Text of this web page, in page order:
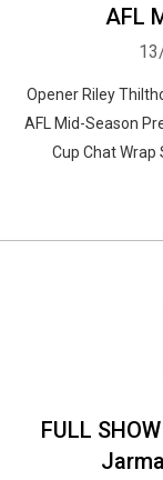
AFL
Opener Riley
AFL Mid-Season
Cup Chat
FULL